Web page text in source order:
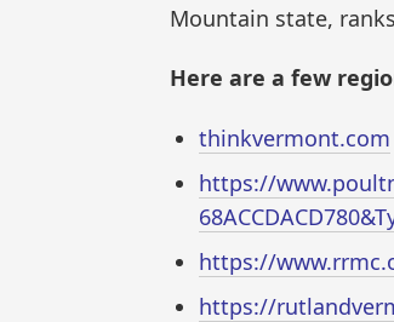
Mountain state,
Here are a few
thinkvermont.com
https://
https://
https://